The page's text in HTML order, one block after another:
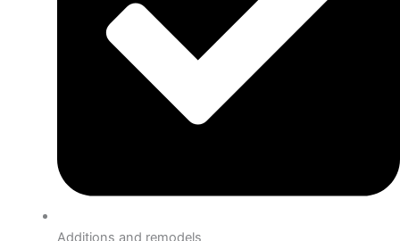
Additions and remodels